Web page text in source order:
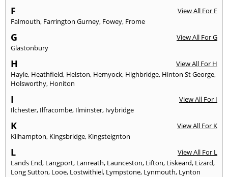
F
View All For F
Falmouth, Farrington Gurney, Fowey, Frome
G
View All For G
Glastonbury
H
View All For H
Hayle, Heathfield, Helston, Hemyock, Highbridge, Hinton St George,
Holsworthy, Honiton
I
View All For I
Ilchester, Ilfracombe, Ilminster, Ivybridge
K
View All For K
Kilhampton, Kingsbridge, Kingsteignton
L
View All For L
Lands End, Langport, Lanreath, Launceston, Lifton, Liskeard, Lizard,
Long Sutton, Looe, Lostwithiel, Lympstone, Lynmouth, Lynton